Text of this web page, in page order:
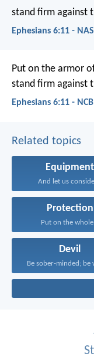
stand firm against
Ephesians 6:11 -
Put on the armor
stand firm against
Ephesians 6:11 - NCB
Related topics
Equipment
And let us
Protection
Put on the
Devil